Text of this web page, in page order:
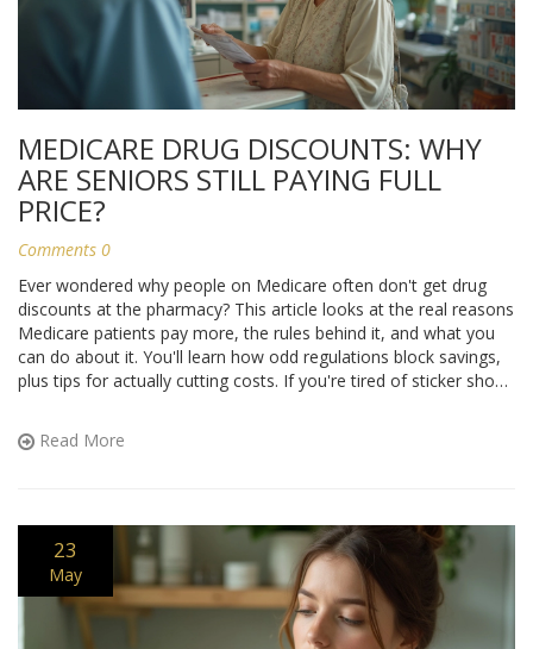
MEDICARE DRUG DISCOUNTS: WHY
ARE SENIORS STILL PAYING FULL
PRICE?
Comments 0
Ever wondered why people on Medicare often don't get drug
discounts at the pharmacy? This article looks at the real reasons
Medicare patients pay more, the rules behind it, and what you
can do about it. You'll learn how odd regulations block savings,
plus tips for actually cutting costs. If you're tired of sticker shock
Read More
23
May